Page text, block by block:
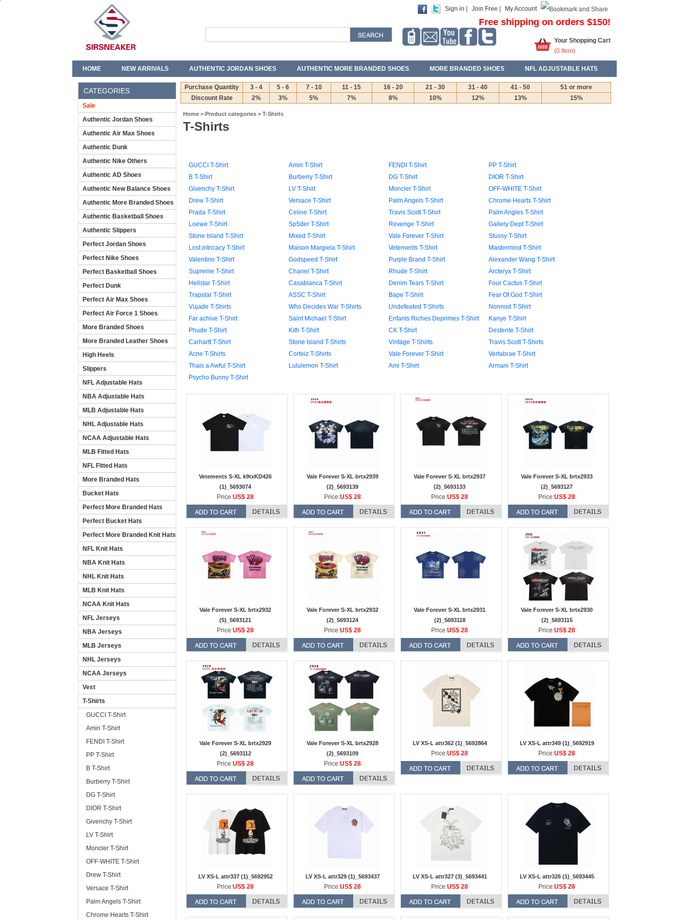
Sign in Join Free My Account
Free shipping on orders $150!
Your Shopping Cart
(0 Item)
HOME NEW ARRIVALS AUTHENTIC JORDAN SHOES AUTHENTIC MORE BRANDED SHOES MORE BRANDED SHOES NFL ADJUSTABLE HATS
CATEGORIES
Sale
Authentic Jordan Shoes
Authentic Air Max Shoes
Authentic Dunk
Authentic Nike Others
Authentic AD Shoes
Authentic New Balance Shoes
Authentic More Branded Shoes
Authentic Basketball Shoes
Authentic Slippers
Perfect Jordan Shoes
Perfect Nike Shoes
Perfect Basketball Shoes
Perfect Dunk
Perfect Air Max Shoes
Perfect Air Force 1 Shoes
More Branded Shoes
More Branded Leather Shoes
High Heels
Slippers
NFL Adjustable Hats
NBA Adjustable Hats
MLB Adjustable Hats
NHL Adjustable Hats
NCAA Adjustable Hats
MLB Fitted Hats
NFL Fitted Hats
More Branded Hats
Bucket Hats
Perfect More Branded Hats
Perfect Bucket Hats
Perfect More Branded Knit Hats
NFL Knit Hats
NBA Knit Hats
NHL Knit Hats
MLB Knit Hats
NCAA Knit Hats
NFL Jerseys
NBA Jerseys
MLB Jerseys
NHL Jerseys
NCAA Jerseys
Vest
T-Shirts
GUCCI T-Shirt
Amiri T-Shirt
FENDI T-Shirt
PP T-Shirt
B T-Shirt
Burberry T-Shirt
DG T-Shirt
DIOR T-Shirt
Givenchy T-Shirt
LV T-Shirt
Moncler T-Shirt
OFF-WHITE T-Shirt
Drew T-Shirt
Versace T-Shirt
Palm Angels T-Shirt
Chrome Hearts T-Shirt
Purchase Quantity 3 - 4 5 - 6 7 - 10 11 - 15 16 - 20 21 - 30 31 - 40 41 - 50
51 or more
Discount Rate
2% 3% 5% 7% 8% 10% 12% 13% 15%
Home > Product categories > T-Shirts
T-Shirts
GUCCI T-Shirt Amiri T-Shirt FENDI T-Shirt
PP T-Shirt
B T-Shirt
Burberry T-Shirt DG T-Shirt
DIOR T-Shirt
Givenchy T-Shirt
LV T-Shirt Moncler T-Shirt
OFF-WHITE T-Shirt
Drew T-Shirt
Versace T-Shirt Palm Angels T-Shirt
Chrome Hearts T-Shirt
Prada T-Shirt
Celine T-Shirt Travis Scott T-Shirt
Palm Angles T-Shirt
Loewe T-Shirt
Sp5der T-Shirt Revenge T-Shirt
Gallery Dept T-Shirt
Stone Island T-Shirt
Mixed T-Shirt Vale Forever T-Shirt
Stussy T-Shirt
Lost intricacy T-Shirt
Maison Margiela T-Shirt Vetements T-Shirt
Mastermind T-Shirt
Valentino T-Shirt
Godspeed T-Shirt Purple Brand T-Shirt
Alexander Wang T-Shirt
Supreme T-Shirt
Chanel T-Shirt Rhude T-Shirt
Arcteryx T-Shirt
Hellstar T-Shirt
Casablanca T-Shirt Denim Tears T-Shirt
Four Cactus T-Shirt
Trapstar T-Shirt
ASSC T-Shirt Bape T-Shirt
Fear Of God T-Shirt
Vujade T-Shirts
Who Decides War T-Shirts Undefeated T-Shirts
Nonnod T-Shirt
Far achive T-Shirt
Saint Michael T-Shirt Enfants Riches Deprimes T-Shirt
Kanye T-Shirt
Phude T-Shirt
Kith T-Shirt CK T-Shirt
Destente T-Shirt
Carhartt T-Shirt
Stone Island T-Shirts Vintage T-Shirts
Travis Scott T-Shirts
Acne T-Shirts
Corteiz T-Shirts Vale Forever T-Shirt
Vertabrae T-Shirt
Thais a Awful T-Shirt
Lululemon T-Shirt Ami T-Shirt
Armani T-Shirt
Psycho Bunny T-Shirt
Vetements S-XL k9txKD426
(1)_5693074
Price:US$ 28
Vale Forever S-XL brtx2939
(2)_5693139
Price:US$ 28
Vale Forever S-XL brtx2937
(2)_5693133
Price:US$ 28
Vale Forever S-XL brtx2933
(2)_5693127
Price:US$ 28
Vale Forever S-XL brtx2932
(5)_5693121
Price:US$ 28
Vale Forever S-XL brtx2932
(2)_5693124
Price:US$ 28
Vale Forever S-XL brtx2931
(2)_5693118
Price:US$ 28
Vale Forever S-XL brtx2930
(2)_5693115
Price:US$ 28
Vale Forever S-XL brtx2929
(2)_5693112
Price:US$ 28
Vale Forever S-XL brtx2928
(2)_5693109
Price:US$ 28
LV XS-L attr362 (1)_5692864
Price:US$ 28
LV XS-L attr349 (1)_5692919
Price:US$ 28
LV XS-L attr337 (1)_5692952
Price:US$ 28
LV XS-L attr329 (1)_5693437
Price:US$ 28
LV XS-L attr327 (3)_5693441
Price:US$ 28
LV XS-L attr326 (1)_5693445
Price:US$ 28